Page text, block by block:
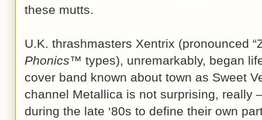
these mutts.
U.K. thrashmasters Xentrix (pronounced
Phonics™ types), unremarkably, began
cover band known about town as Sweet
channel Metallica is not surprising, really
during the late ‘80s to define their own